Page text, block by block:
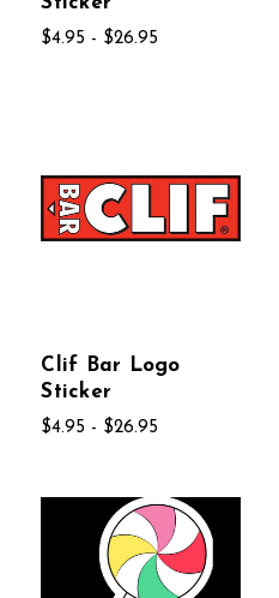
$4.95 - $26.95
Clif Bar Logo
Sticker
$4.95 - $26.95